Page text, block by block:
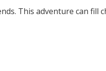
This adventure can fill